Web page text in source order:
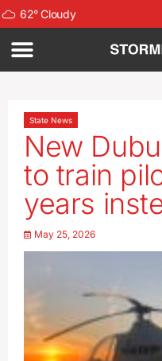
62°Cloudy
State News
New
to train
years
May 25, 2026